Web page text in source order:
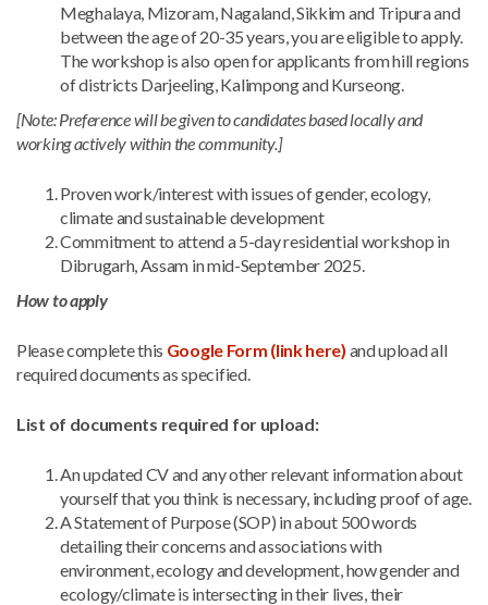
Meghalaya, Mizoram, Nagaland, Sikkim and Tripura and
between the age of 20-35 years, you are eligible to apply.
The workshop is also open for applicants from hill regions
of districts Darjeeling, Kalimpong and Kurseong.
[Note: Preference will be given to candidates based locally and
working actively within the community.]
Proven work/interest with issues of gender, ecology,
climate and sustainable development
Commitment to attend a 5-day residential workshop in
Dibrugarh, Assam in mid-September 2025.
How to apply
Please complete this Google Form (link here) and upload all
required documents as specified.
List of documents required for upload:
An updated CV and any other relevant information about
yourself that you think is necessary, including proof of age.
A Statement of Purpose (SOP) in about 500 words
detailing their concerns and associations with
environment, ecology and development, how gender and
ecology/climate is intersecting in their lives, their